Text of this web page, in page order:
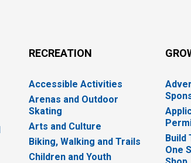
RECREATION
Accessible Activities
Arenas and Outdoor
Skating
Arts and Culture
Biking, Walking and Trails
Children and Youth
Build
One